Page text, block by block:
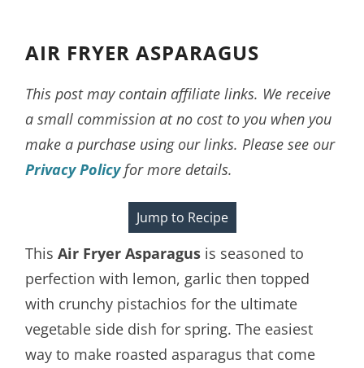
AIR FRYER ASPARAGUS
This post may contain affiliate links. We receive
a small commission at no cost to you when you
make a purchase using our links. Please see our
Privacy Policyfor more details.
Jump to Recipe
ThisAir Fryer Asparagus is seasoned to
perfection with lemon, garlic then topped
with crunchy pistachios for the ultimate
vegetable side dish for spring. The easiest
way to make roasted asparagus that come